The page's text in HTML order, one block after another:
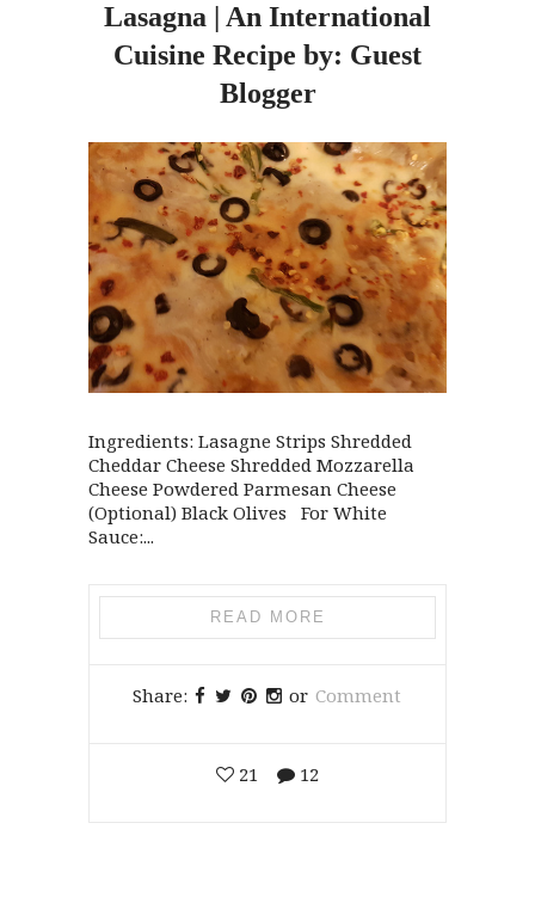
Lasagna | An International
Cuisine Recipe by: Guest
Blogger
Ingredients: Lasagne Strips Shredded
Cheddar Cheese Shredded Mozzarella
Cheese Powdered Parmesan Cheese
(Optional) Black Olives For White
Sauce:...
READ MORE
Share: or Comment
21 12